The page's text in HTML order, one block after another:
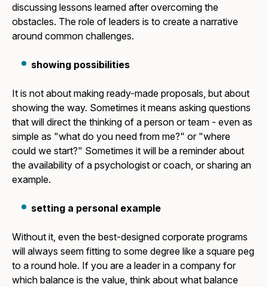
discussing lessons learned after overcoming the
obstacles. The role of leaders is to create a narrative
around common challenges.
showing possibilities
It is not about making ready-made proposals, but about
showing the way. Sometimes it means asking questions
that will direct the thinking of a person or team - even as
simple as "what do you need from me?" or "where
could we start?" Sometimes it will be a reminder about
the availability of a psychologist or coach, or sharing an
example.
setting a personal example
Without it, even the best-designed corporate programs
will always seem fitting to some degree like a square peg
to a round hole. If you are a leader in a company for
which balance is the value, think about what balance